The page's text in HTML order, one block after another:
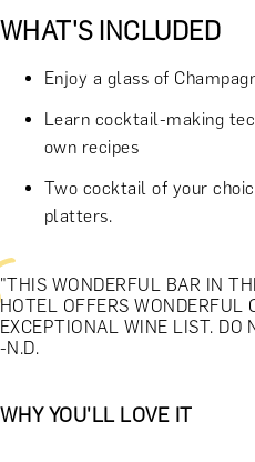
WHAT'S INCLUDED
Enjoy a glass of
Learn cocktail-making
own recipes
Two cocktail of your
platters.
"THIS WONDERFUL BAR IN
HOTEL OFFERS WONDERFUL
EXCEPTIONAL WINE LIST. DO
-N.D.
WHY YOU'LL LOVE IT